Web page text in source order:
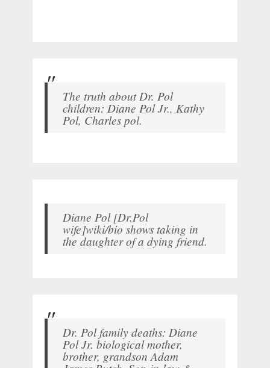
The truth about Dr. Pol
children: Diane Pol Jr., Kathy
Pol, Charles pol.
Diane Pol [Dr.Pol
wife]wiki/bio shows taking in
the daughter of a dying friend.
Dr. Pol family deaths: Diane
Pol Jr. biological mother,
brother, grandson Adam